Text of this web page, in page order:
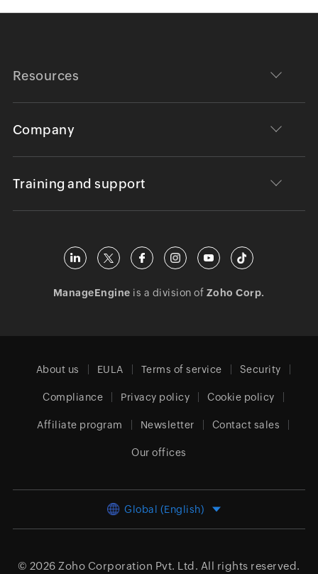
Resources
Company
Training and support
ManageEngine is a division of Zoho Corp.
About us EULA Terms of service Security
Compliance Privacy policy Cookie policy
Affiliate program Newsletter Contact sales
Our offices
Global (English)
© 2026 Zoho Corporation Pvt. Ltd. All rights reserved.